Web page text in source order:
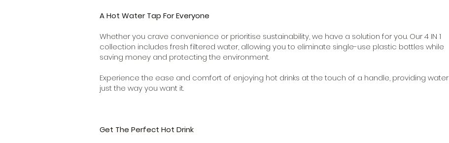
A Hot Water Tap For Everyone
Whether you crave convenience or prioritise sustainability, we have a solution for you. Our 4 IN 1
collection includes fresh filtered water, allowing you to eliminate single-use plastic bottles while
saving money and protecting the environment.
Experience the ease and comfort of enjoying hot drinks at the touch of a handle, providing water
just the way you want it.
Get The Perfect Hot Drink